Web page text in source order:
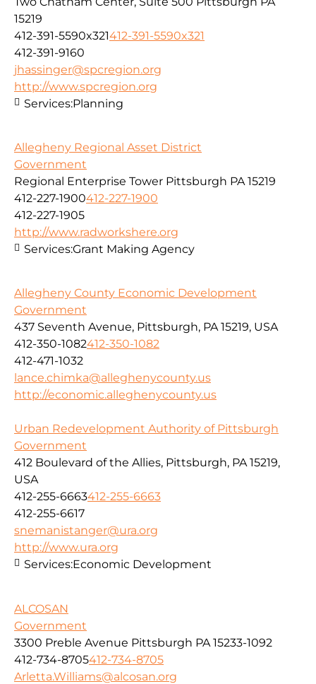
15219
412-391-5590x321412-391-5590x321
412-391-9160
jhassinger@spcregion.org
http://www.spcregion.org
Services:Planning
Allegheny Regional Asset District
Government
Regional Enterprise Tower Pittsburgh PA 15219
412-227-1900412-227-1900
412-227-1905
http://www.radworkshere.org
Services:Grant Making Agency
Allegheny County Economic Development
Government
437 Seventh Avenue, Pittsburgh, PA 15219, USA
412-350-1082412-350-1082
412-471-1032
lance.chimka@alleghenycounty.us
http://economic.alleghenycounty.us
Urban Redevelopment Authority of Pittsburgh
Government
412 Boulevard of the Allies, Pittsburgh, PA 15219,
USA
412-255-6663412-255-6663
412-255-6617
snemanistanger@ura.org
http://www.ura.org
Services:Economic Development
ALCOSAN
Government
3300 Preble Avenue Pittsburgh PA 15233-1092
412-734-8705412-734-8705
Arletta.Williams@alcosan.org